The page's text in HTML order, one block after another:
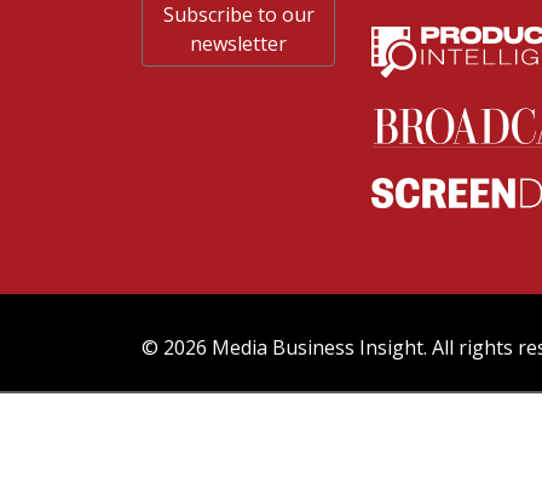
Subscribe to our
newsletter
© 2026 Media Business Insight. All rights